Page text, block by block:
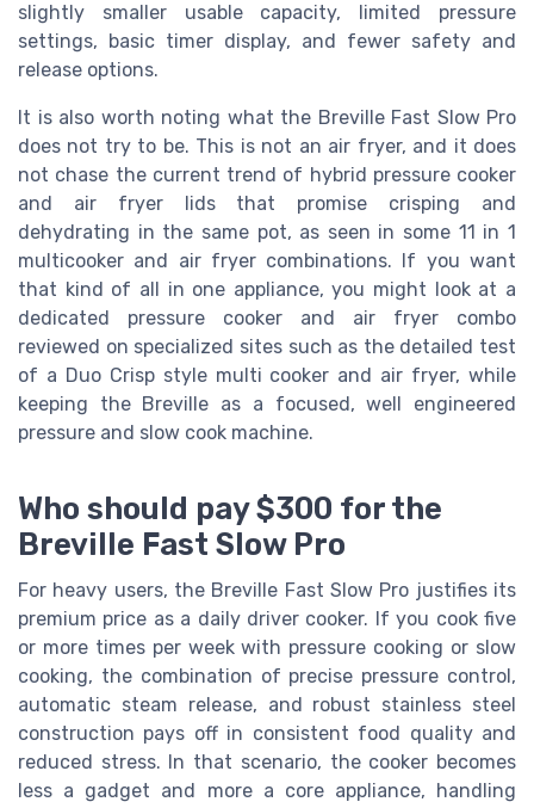
slightly smaller usable capacity, limited pressure
settings, basic timer display, and fewer safety and
release options.
It is also worth noting what the Breville Fast Slow Pro
does not try to be. This is not an air fryer, and it does
not chase the current trend of hybrid pressure cooker
and air fryer lids that promise crisping and
dehydrating in the same pot, as seen in some 11 in 1
multicooker and air fryer combinations. If you want
that kind of all in one appliance, you might look at a
dedicated pressure cooker and air fryer combo
reviewed on specialized sites such as the detailed test
of a Duo Crisp style multi cooker and air fryer, while
keeping the Breville as a focused, well engineered
pressure and slow cook machine.
Who should pay $300 for the
Breville Fast Slow Pro
For heavy users, the Breville Fast Slow Pro justifies its
premium price as a daily driver cooker. If you cook five
or more times per week with pressure cooking or slow
cooking, the combination of precise pressure control,
automatic steam release, and robust stainless steel
construction pays off in consistent food quality and
reduced stress. In that scenario, the cooker becomes
less a gadget and more a core appliance, handling